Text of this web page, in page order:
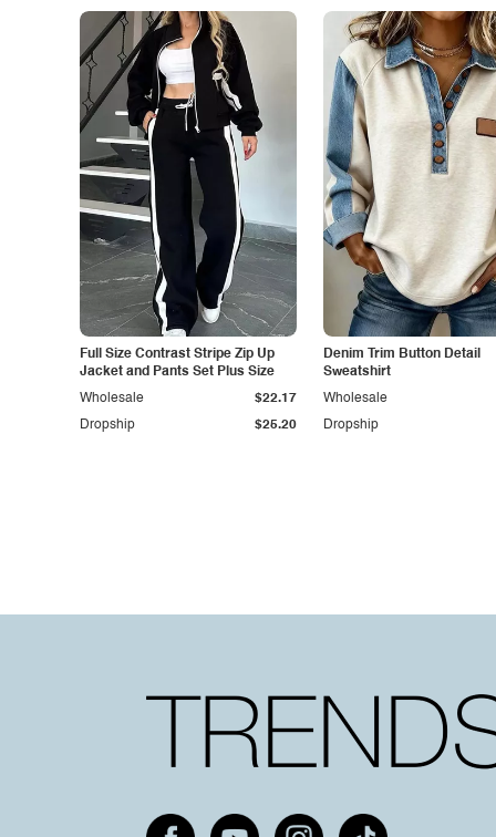
Full Size Contrast Stripe Zip Up
Jacket and Pants Set Plus Size
Dropship $25.20
Wholesale $22.17
Denim Trim Button Detail
Sweatshirt
Dropship
Wholesale